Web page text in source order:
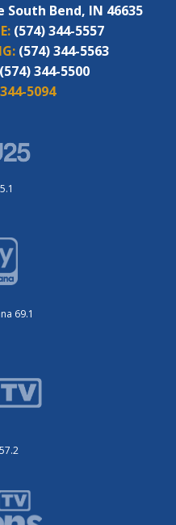
South Bend, IN 46635
(574) 344-5557
(574) 344-5563
(574) 344-5500
5094
69.1